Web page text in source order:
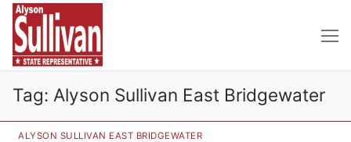
Skip
content
Tag: Alyson Sullivan East Bridgewater
ALYSON SULLIVAN EAST BRIDGEWATER